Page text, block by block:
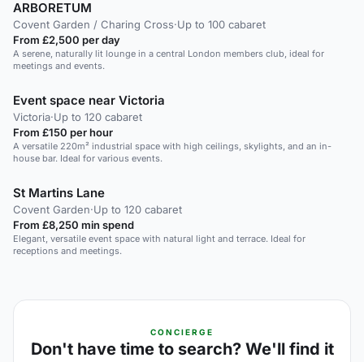
ARBORETUM
Covent Garden / Charing Cross·Up to 100 cabaret
From £2,500 per day
A serene, naturally lit lounge in a central London members club, ideal for
meetings and events.
Event space near Victoria
Victoria·Up to 120 cabaret
From £150 per hour
A versatile 220m² industrial space with high ceilings, skylights, and an in-
house bar. Ideal for various events.
St Martins Lane
Covent Garden·Up to 120 cabaret
From £8,250 min spend
Elegant, versatile event space with natural light and terrace. Ideal for
receptions and meetings.
CONCIERGE
Don't have time to search? We'll find it